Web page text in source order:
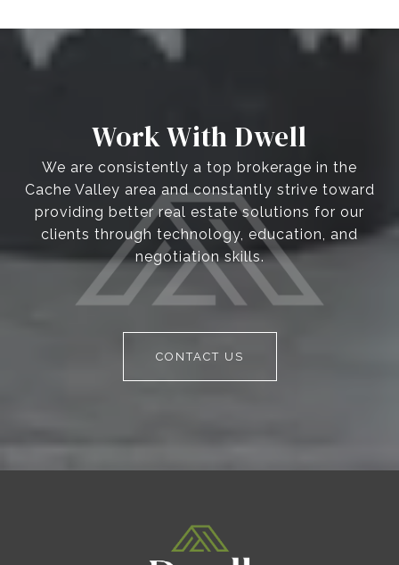
Work With Dwell
We are consistently a top brokerage in the
Cache Valley area and constantly strive toward
providing better real estate solutions for our
clients through technology, education, and
negotiation skills.
CONTACT US